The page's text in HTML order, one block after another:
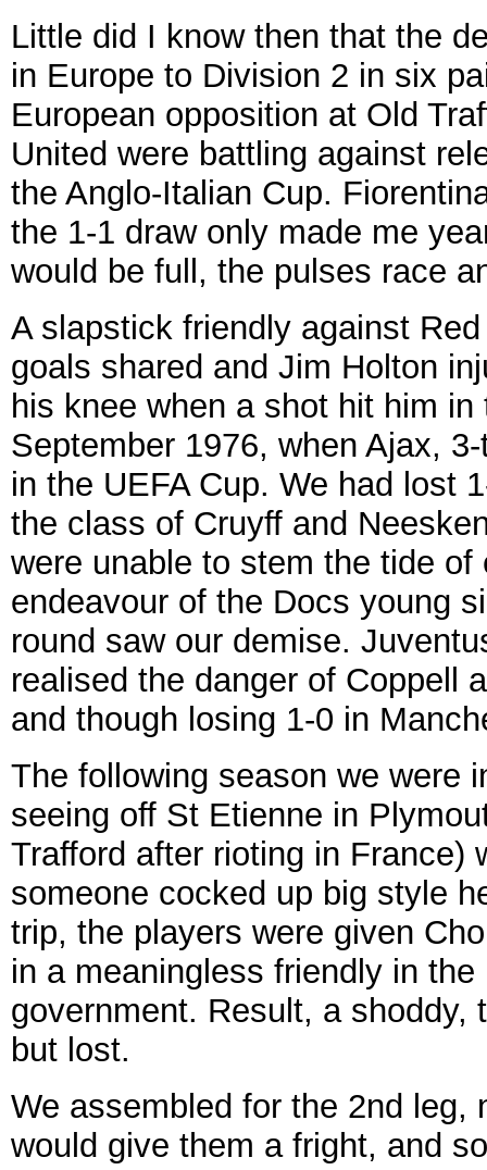
Little did I know then that the
in Europe to Division 2 in six
European opposition at Old
United were battling against
the Anglo-Italian Cup.
the 1-1 draw only made me
would be full, the pulses race
A slapstick friendly against
goals shared and Jim Holton
his knee when a shot hit him
September 1976, when Ajax,
in the UEFA Cup. We had lost
the class of Cruyff and
were unable to stem the tide
endeavour of the Docs young
round saw our demise.
realised the danger of Coppell
and though losing 1-0 in
The following season we were
seeing off St Etienne in
Trafford after rioting in France)
someone cocked up big style
trip, the players were given
in a meaningless friendly in
government. Result, a shoddy,
but lost.
We assembled for the 2nd
would give them a fright, and